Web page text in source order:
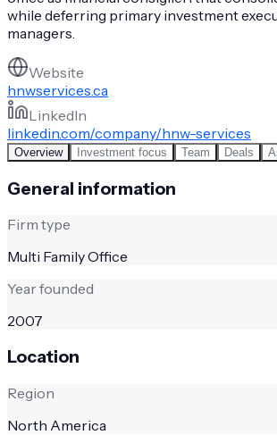
while deferring primary investment
managers.
Website
hnwservices.ca
LinkedIn
linkedin.com/company/hnw-services
Overview Investment focus Team Deals
General information
Firm type
Multi Family Office
Year founded
2007
Location
Region
North America